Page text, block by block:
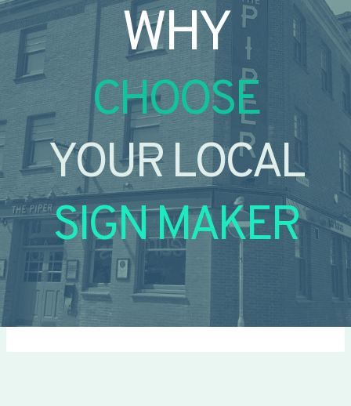
WHY
CHOOSE
YOUR LOCAL
SIGN MAKER